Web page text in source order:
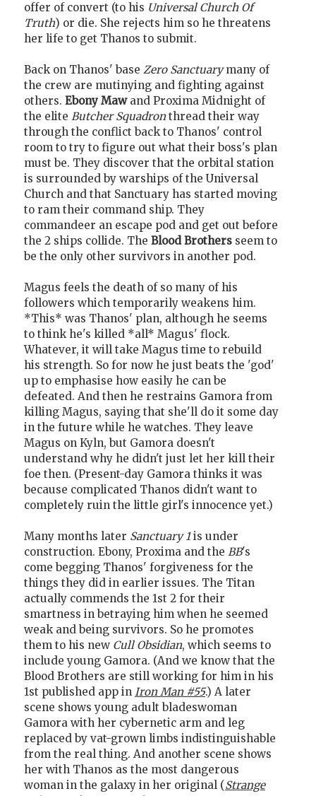
offer of convert (to his Universal Church Of
Truth) or die. She rejects him so he threatens
her life to get Thanos to submit.
Back on Thanos' base Zero Sanctuarymany of
the crew are mutinying and fighting against
others. Ebony Mawand Proxima Midnight of
the elite Butcher Squadronthread their way
through the conflict back to Thanos' control
room to try to figure out what their boss's plan
must be. They discover that the orbital station
is surrounded by warships of the Universal
Church and that Sanctuary has started moving
to ram their command ship. They
commandeer an escape pod and get out before
the 2 ships collide. The Blood Brothers seem to
be the only other survivors in another pod.
Magus feels the death of so many of his
followers which temporarily weakens him.
*This* was Thanos' plan, although he seems
to think he's killed *all* Magus' flock.
Whatever, it will take Magus time to rebuild
his strength. So for now he just beats the 'god'
up to emphasise how easily he can be
defeated. And then he restrains Gamora from
killing Magus, saying that she'll do it some day
in the future while he watches. They leave
Magus on Kyln, but Gamora doesn't
understand why he didn't just let her kill their
foe then. (Present-day Gamora thinks it was
because complicated Thanos didn't want to
completely ruin the little girl's innocence yet.)
Many months later Sanctuary 1is under
construction. Ebony, Proxima and the BB's
come begging Thanos' forgiveness for the
things they did in earlier issues. The Titan
actually commends the 1st 2 for their
smartness in betraying him when he seemed
weak and being survivors. So he promotes
them to his new Cull Obsidian, which seems to
include young Gamora. (And we know that the
Blood Brothers are still working for him in his
1st published app in Iron Man #55.) A later
scene shows young adult bladeswoman
Gamora with her cybernetic arm and leg
replaced by vat-grown limbs indistinguishable
from the real thing. And another scene shows
her with Thanos as the most dangerous
woman in the galaxy in her original (Strange